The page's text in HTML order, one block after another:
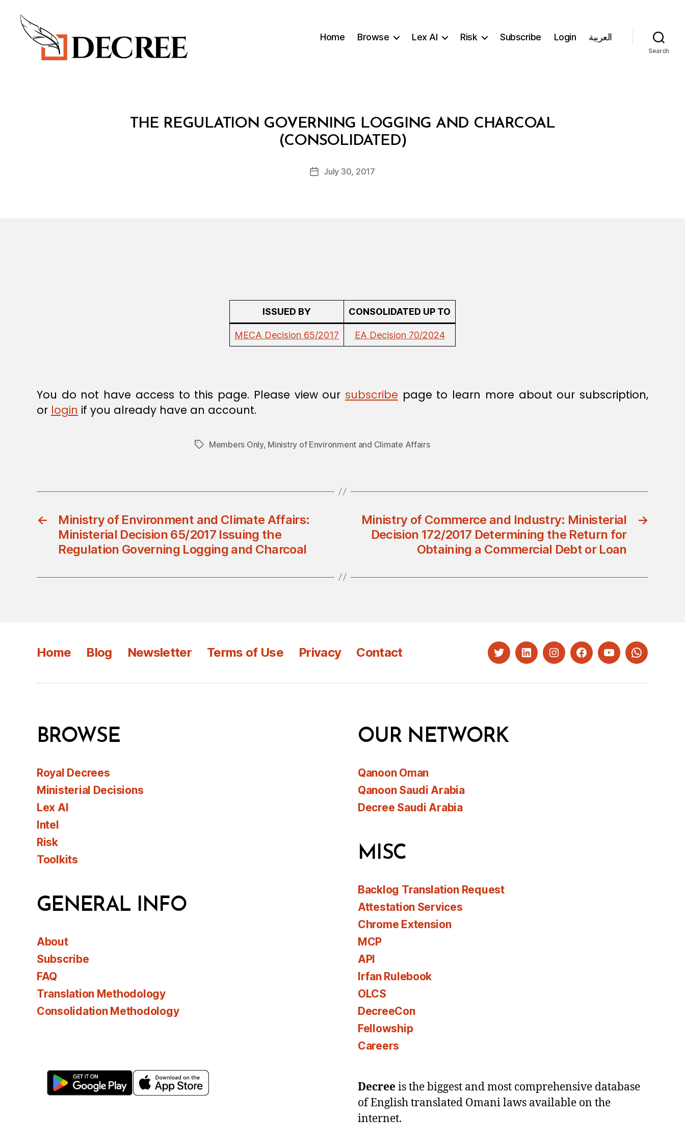
Home Browse Lex AI Risk Subscribe Login العربية
Search
CategoriesTHE REGULATION GOVERNING LOGGING AND CHARCOAL
(CONSOLIDATED)
Post
B
y
d
PostJuly 30, 2017
ISSUED BY CONSOLIDATED UP TO
MECA Decision 65/2017 EA Decision 70/2024
You do not have access to this page. Please view our subscribe page to learn more about our subscription,
or login if you already have an account.
TagsMembers Only, Ministry of Environment and Climate Affairs
←
Ministry of Environment and Climate Affairs:
Ministerial Decision 65/2017 Issuing the
Regulation Governing Logging and Charcoal
→
Ministry of Commerce and Industry: Ministerial
Decision 172/2017 Determining the Return for
Obtaining a Commercial Debt or Loan
Home Blog Newsletter Terms of Use Privacy Contact TwitterLinkedInInstagramFacebookYouTubeWhatsapp
BROWSE
Royal Decrees
Ministerial Decisions
Lex AI
Intel
Risk
Toolkits
GENERAL INFO
About
Subscribe
FAQ
Translation Methodology
Consolidation Methodology
OUR NETWORK
Qanoon Oman
Qanoon Saudi Arabia
Decree Saudi Arabia
MISC
Backlog Translation Request
Attestation Services
Chrome Extension
MCP
API
Irfan Rulebook
OLCS
DecreeCon
Fellowship
Careers
Decreeis the biggest and most comprehensive database
of English translated Omani laws available on the
internet.